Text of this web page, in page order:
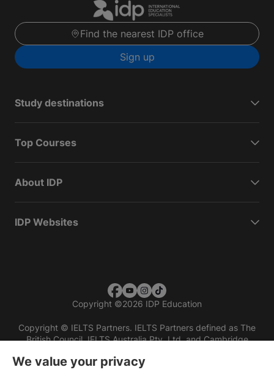
Find the nearest IDP office
Sign up
Study destinations
Top Courses
About IDP
IDP Websites
Copyright ©2026 IDP Education
Copyright © IELTS Partners. IELTS Partners defined as The
British Council, IELTS Australia Pty. Ltd. and Cambridge
We value your privacy